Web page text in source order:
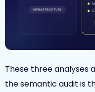
These three analyses
the semantic audit is